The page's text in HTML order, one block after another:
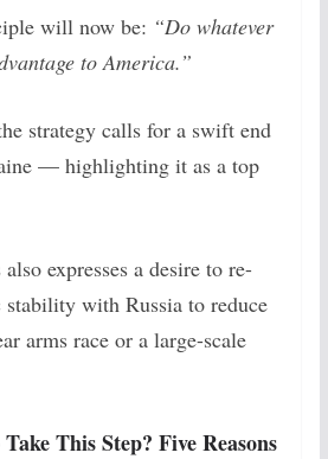
will now be: “Do whatever
to America.”
strategy calls for a swift end
— highlighting it as a top
expresses a desire to re-
stability with Russia to reduce
arms race or a large-scale
This Step? Five Reasons